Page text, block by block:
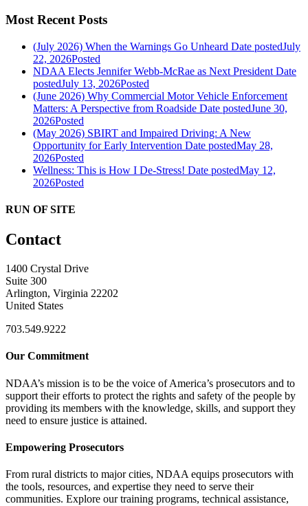
Most Recent Posts
(July 2026) When the Warnings Go Unheard Date postedJuly
22, 2026Posted
NDAA Elects Jennifer Webb-McRae as Next President Date
postedJuly 13, 2026Posted
(June 2026) Why Commercial Motor Vehicle Enforcement
Matters: A Perspective from Roadside Date postedJune 30,
2026Posted
(May 2026) SBIRT and Impaired Driving: A New
Opportunity for Early Intervention Date postedMay 28,
2026Posted
Wellness: This is How I De-Stress! Date postedMay 12,
2026Posted
RUN OF SITE
Contact
1400 Crystal Drive
Suite 300
Arlington, Virginia 22202
United States
703.549.9222
Our Commitment
NDAA’s mission is to be the voice of America’s prosecutors and to
support their efforts to protect the rights and safety of the people by
providing its members with the knowledge, skills, and support they
need to ensure justice is attained.
Empowering Prosecutors
From rural districts to major cities, NDAA equips prosecutors with
the tools, resources, and expertise they need to serve their
communities. Explore our training programs, technical assistance,